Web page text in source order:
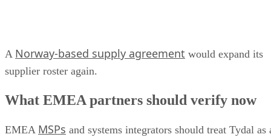
A Norway-based supply agreement would expand its
supplier roster again.
What EMEA partners should verify now
EMEA MSPs and systems integrators should treat Tydal as